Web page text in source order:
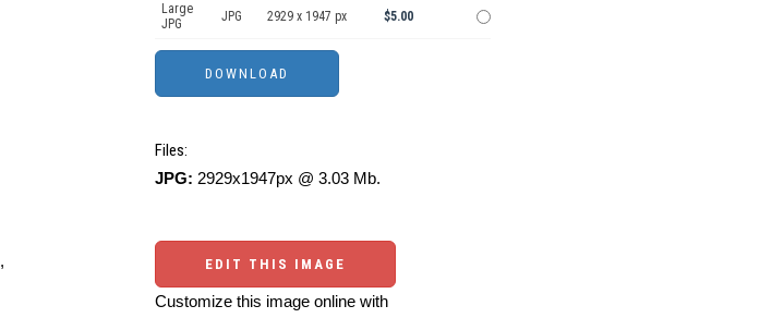
,
Large
JPG
JPG 2929 x 1947 px $5.00
Files:
JPG: 2929x1947px @ 3.03 Mb.
EDIT THIS IMAGE
Customize this image online with